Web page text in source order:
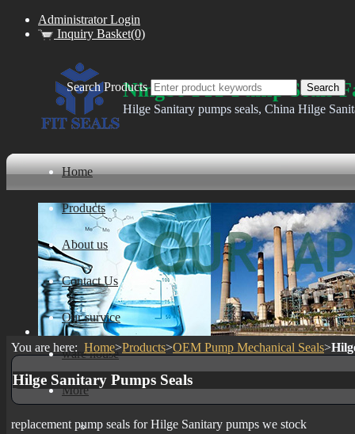
Administrator Login
Inquiry Basket(0)
Ningbo FIT Pump Seals
Hilge Sanitary pumps seals, China Hilge
Home
Products
About us
Contact Us
Our survice
ware house
More
mechanical seals informations
Search Products
You are here: Home>Products>OEM Pump Mechanical Seals>
Hilge Sanitary Pumps Seals
replacement pump seals for Hilge Sanitary pumps we stock